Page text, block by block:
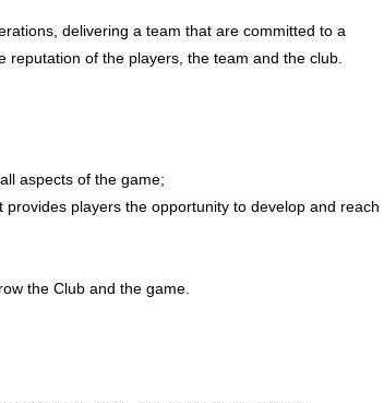
delivering a team that are committed to a
of the players, the team and the club.
aspects of the game;
players the opportunity to develop and reach
the Club and the game.